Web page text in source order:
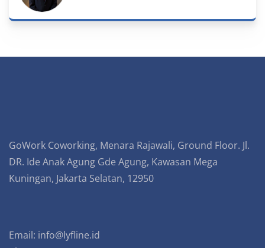
GoWork Coworking, Menara Rajawali, Ground Floor. Jl.
DR. Ide Anak Agung Gde Agung, Kawasan Mega
Kuningan, Jakarta Selatan, 12950
Email: info@lyfline.id